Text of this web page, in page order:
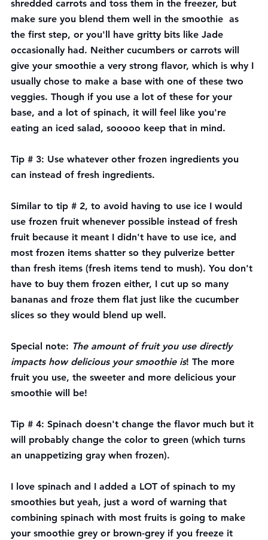
shredded carrots and toss them in the freezer, but
make sure you blend them well in the smoothie  as
the first step, or you'll have gritty bits like Jade
occasionally had. Neither cucumbers or carrots will
give your smoothie a very strong flavor, which is why I
usually chose to make a base with one of these two
veggies. Though if you use a lot of these for your
base, and a lot of spinach, it will feel like you're
eating an iced salad, sooooo keep that in mind.
Tip # 3: Use whatever other frozen ingredients you
can instead of fresh ingredients.
Similar to tip # 2, to avoid having to use ice I would
use frozen fruit whenever possible instead of fresh
fruit because it meant I didn't have to use ice, and
most frozen items shatter so they pulverize better
than fresh items (fresh items tend to mush). You don't
have to buy them frozen either, I cut up so many
bananas and froze them flat just like the cucumber
slices so they would blend up well.
Special note: The amount of fruit you use directly
impacts how delicious your smoothie is! The more
fruit you use, the sweeter and more delicious your
smoothie will be!
Tip # 4: Spinach doesn't change the flavor much but it
will probably change the color to green (which turns
an unappetizing gray when frozen).
I love spinach and I added a LOT of spinach to my
smoothies but yeah, just a word of warning that
combining spinach with most fruits is going to make
your smoothie grey or brown-grey if you freeze it